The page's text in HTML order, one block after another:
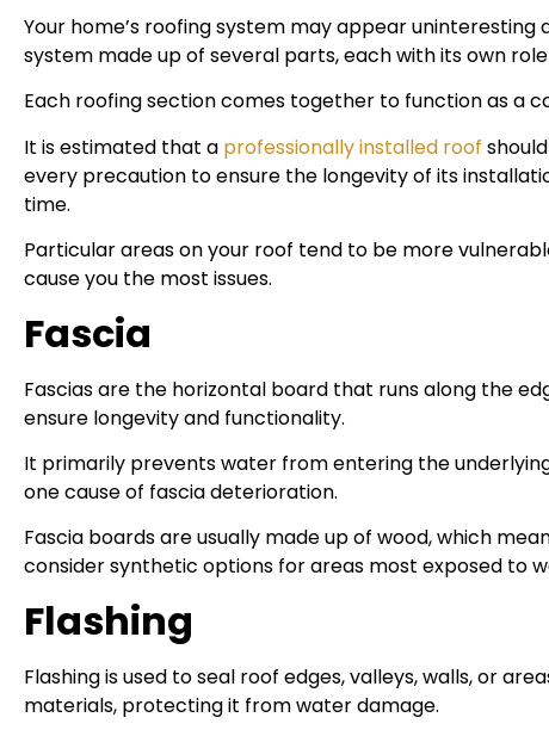
Your home’s roofing system may appear
system made up of several parts, each with its own
Each roofing section comes together to function as a
It is estimated that a professionally installed roof
every precaution to ensure the longevity of its
time.
Particular areas on your roof tend to be more
cause you the most issues.
Fascia
Fascias are the horizontal board that runs along the
ensure longevity and functionality.
It primarily prevents water from entering the
one cause of fascia deterioration.
Fascia boards are usually made up of wood, which
consider synthetic options for areas most exposed to
Flashing
Flashing is used to seal roof edges, valleys, walls, or
materials, protecting it from water damage.